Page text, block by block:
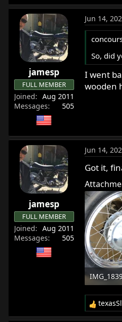
jamesp
FULL MEMBER
Joined
Aug 2011
Messages
505
Jun 14,
So, did
I went
wooden
jamesp
FULL MEMBER
Joined
Aug 2011
Messages
505
Jun 14,
Got it,
484.4 KB
R
e